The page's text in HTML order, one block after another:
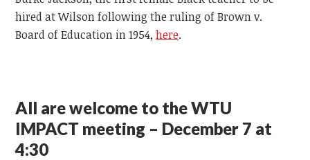
hired at Wilson following the ruling of Brown v.
Board of Education in 1954,here.
All are welcome to the WTU
IMPACT meeting – December 7 at
4:30